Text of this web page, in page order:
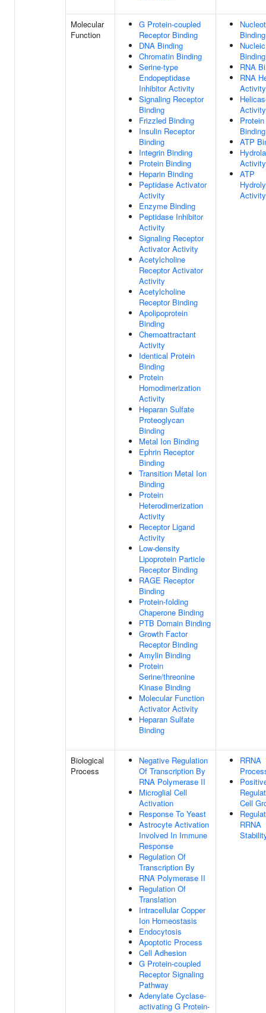
Molecular
Function
G Protein-coupled
Receptor Binding
DNA Binding
Chromatin Binding
Serine-type
Endopeptidase
Inhibitor Activity
Signaling Receptor
Binding
Frizzled Binding
Insulin Receptor
Binding
Integrin Binding
Protein Binding
Heparin Binding
Peptidase Activator
Activity
Enzyme Binding
Peptidase Inhibitor
Activity
Signaling Receptor
Activator Activity
Acetylcholine
Receptor Activator
Activity
Acetylcholine
Receptor Binding
Apolipoprotein
Binding
Chemoattractant
Activity
Identical Protein
Binding
Protein
Homodimerization
Activity
Heparan Sulfate
Proteoglycan
Binding
Metal Ion Binding
Ephrin Receptor
Binding
Transition Metal Ion
Binding
Protein
Heterodimerization
Activity
Receptor Ligand
Activity
Low-density
Lipoprotein Particle
Receptor Binding
RAGE Receptor
Binding
Protein-folding
Chaperone Binding
PTB Domain Binding
Growth Factor
Receptor Binding
Amylin Binding
Protein
Serine/threonine
Kinase Binding
Molecular Function
Activator Activity
Heparan Sulfate
Binding
Binding
Binding
RNA
RNA
Activity
Activity
Protein
Binding
ATP
Activity
ATP
Activity
Biological
Process
Negative Regulation
Of Transcription By
RNA Polymerase II
Microglial Cell
Activation
Response To Yeast
Astrocyte Activation
Involved In Immune
Response
Regulation Of
Transcription By
RNA Polymerase II
Regulation Of
Translation
Intracellular Copper
Ion Homeostasis
Endocytosis
Apoptotic Process
Cell Adhesion
G Protein-coupled
Receptor Signaling
Pathway
Adenylate Cyclase-
activating G Protein-
RRNA
Cell
RRNA